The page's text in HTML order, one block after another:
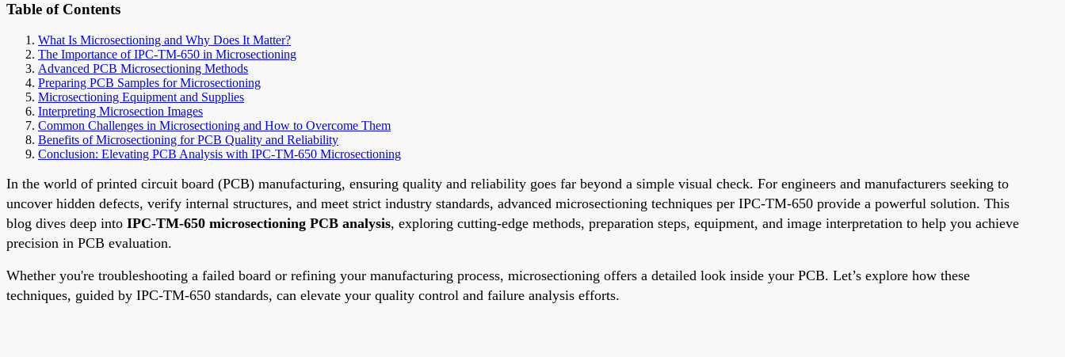
Table of Contents
What Is Microsectioning and Why Does It Matter?
The Importance of IPC-TM-650 in Microsectioning
Advanced PCB Microsectioning Methods
Preparing PCB Samples for Microsectioning
Microsectioning Equipment and Supplies
Interpreting Microsection Images
Common Challenges in Microsectioning and How to Overcome Them
Benefits of Microsectioning for PCB Quality and Reliability
Conclusion: Elevating PCB Analysis with IPC-TM-650 Microsectioning
In the world of printed circuit board (PCB) manufacturing, ensuring quality and reliability goes far beyond a simple visual check. For engineers and manufacturers seeking to
uncover hidden defects, verify internal structures, and meet strict industry standards, advanced microsectioning techniques per IPC-TM-650 provide a powerful solution. This
blog dives deep into IPC-TM-650 microsectioning PCB analysis, exploring cutting-edge methods, preparation steps, equipment, and image interpretation to help you achieve
precision in PCB evaluation.
Whether you're troubleshooting a failed board or refining your manufacturing process, microsectioning offers a detailed look inside your PCB. Let’s explore how these
techniques, guided by IPC-TM-650 standards, can elevate your quality control and failure analysis efforts.